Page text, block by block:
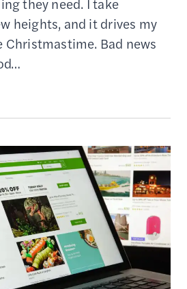
they need. I take
heights, and it drives my
Christmastime. Bad news